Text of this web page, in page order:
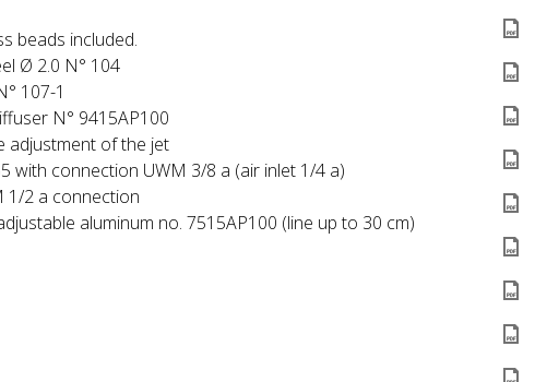
beads included.
Ø 2.0 N° 104
107-1
N° 9415AP100
adjustment of the jet
with connection UWM 3/8 a (air inlet 1/4 a)
1/2 a connection
aluminum no. 7515AP100 (line up to 30 cm)